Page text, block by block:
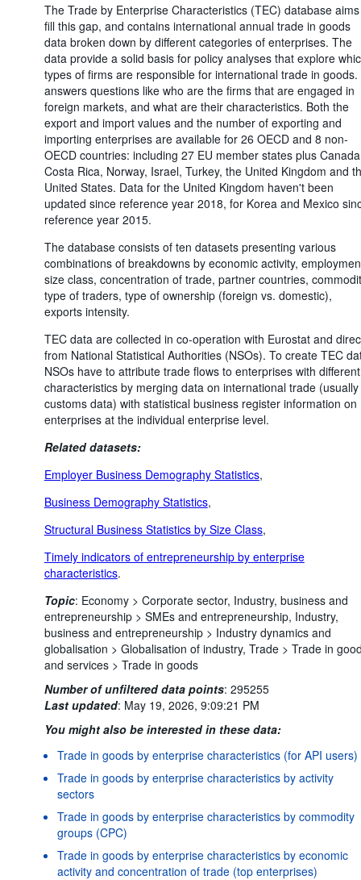
The Trade by Enterprise Characteristics (TEC) database
fill this gap, and contains international annual trade in goods
data broken down by different categories of enterprises. The
data provide a solid basis for policy analyses that explore
types of firms are responsible for international trade in goods.
answers questions like who are the firms that are engaged in
foreign markets, and what are their characteristics. Both the
export and import values and the number of exporting and
importing enterprises are available for 26 OECD and 8 non-
OECD countries: including 27 EU member states plus
Costa Rica, Norway, Israel, Turkey, the United Kingdom and
United States. Data for the United Kingdom haven't been
updated since reference year 2018, for Korea and Mexico
reference year 2015.
The database consists of ten datasets presenting various
combinations of breakdowns by economic activity,
size class, concentration of trade, partner countries,
type of traders, type of ownership (foreign vs. domestic),
exports intensity.
TEC data are collected in co-operation with Eurostat and
from National Statistical Authorities (NSOs). To create TEC
NSOs have to attribute trade flows to enterprises with different
characteristics by merging data on international trade (usually
customs data) with statistical business register information on
enterprises at the individual enterprise level.
Related datasets:
Employer Business Demography Statistics,
Business Demography Statistics,
Structural Business Statistics by Size Class,
Timely indicators of entrepreneurship by enterprise
characteristics.
Topic: Economy > Corporate sector, Industry, business and
entrepreneurship > SMEs and entrepreneurship, Industry,
business and entrepreneurship > Industry dynamics and
globalisation > Globalisation of industry, Trade > Trade in
and services > Trade in goods
Number of unfiltered data points: 295255
Last updated: May 19, 2026, 9:09:21 PM
You might also be interested in these data:
Trade in goods by enterprise characteristics (for API users)
Trade in goods by enterprise characteristics by activity
sectors
Trade in goods by enterprise characteristics by commodity
groups (CPC)
Trade in goods by enterprise characteristics by economic
activity and concentration of trade (top enterprises)